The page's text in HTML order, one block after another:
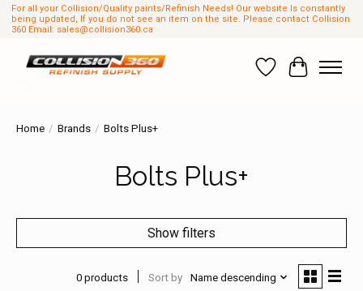
For all your Collision/Quality paints/Refinish Needs! Our website Is constantly
being updated, If you do not see an item on the site. Please contact Collision
360 Email: sales@collision360.ca
Wish List
Cart
Home / Brands / Bolts Plus+
Bolts Plus+
Show filters
0 products Sort by Name descending